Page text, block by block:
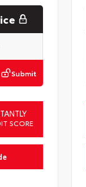
Submit
SCORE